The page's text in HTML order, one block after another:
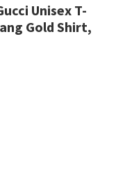
Unisex T-
Gold Shirt,